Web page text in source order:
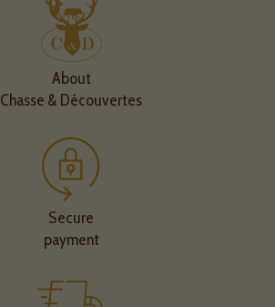
About
Chasse & Découvertes
Secure
payment